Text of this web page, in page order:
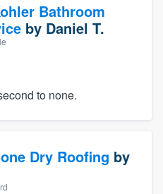
Bathroom
by Daniel T.
to none.
Dry Roofing by